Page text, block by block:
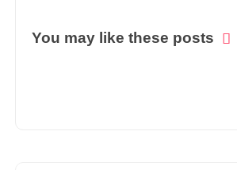
You may like these posts